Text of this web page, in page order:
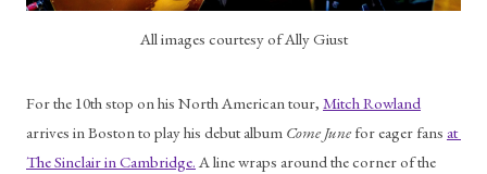
All images courtesy of Ally Giust
For the 10th stop on his North American tour, Mitch Rowland
arrives in Boston to play his debut album Come June for eager fans at
The Sinclair in Cambridge. A line wraps around the corner of the